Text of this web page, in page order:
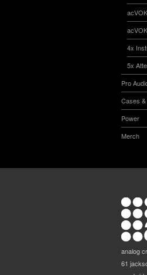
4x
5x
Pro
Cases
Power
Merch
analog
61